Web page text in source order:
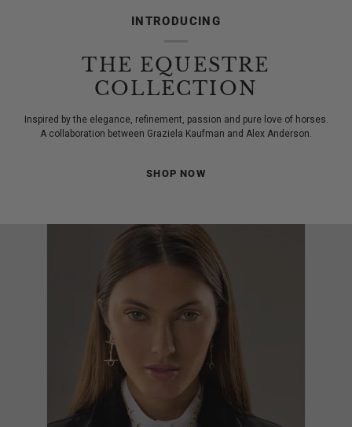
INTRODUCING
THE EQUESTRE
COLLECTION
Inspired by the elegance, refinement, passion and pure love of horses.
A collaboration between Graziela Kaufman and Alex Anderson.
SHOP NOW